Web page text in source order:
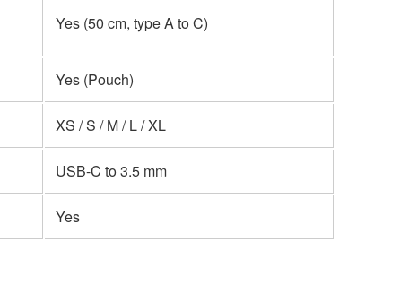
Yes (50 cm, type A to C)
Yes (Pouch)
XS / S / M / L / XL
USB-C to 3.5 mm
Yes